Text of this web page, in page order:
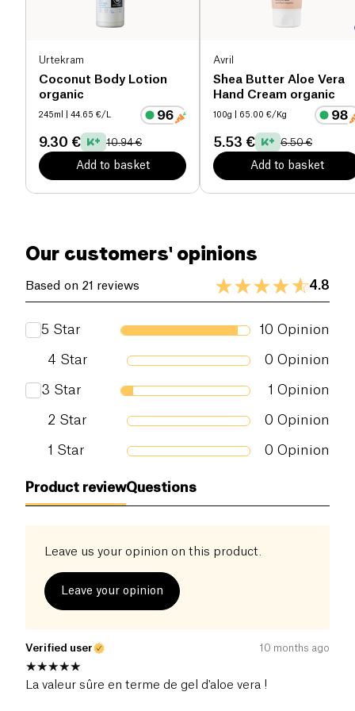
Urtekram
Coconut Body Lotion
organic
245ml | 44.65 €/L
9.30 € 10.94 €
Add to basket
Avril
Shea Butter Aloe Vera
Hand Cream organic
100g | 65.00 €/Kg
5.53 € 6.50 €
Add to basket
active ingredient in homemade cosmetic
Our customers' opinions
Based on 21 reviews 4.8
5 Star 10 Opinion
4 Star 0 Opinion
3 Star 1 Opinion
2 Star 0 Opinion
1 Star 0 Opinion
Product reviewQuestions
Leave us your opinion on this product.
Leave your opinion
Verified user 10 months ago
La valeur sûre en terme de gel d'aloe vera !